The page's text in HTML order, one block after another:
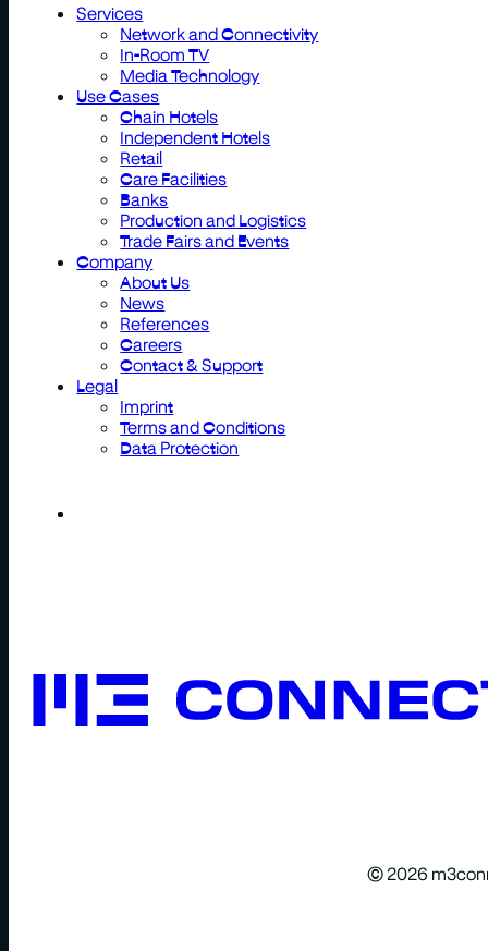
Services
Network and Connectivity
In-Room TV
Media Technology
Use Cases
Chain Hotels
Independent Hotels
Retail
Care Facilities
Banks
Production and Logistics
Trade Fairs and Events
Company
About Us
News
References
Careers
Contact & Support
Legal
Imprint
Terms and Conditions
Data Protection
© 2026